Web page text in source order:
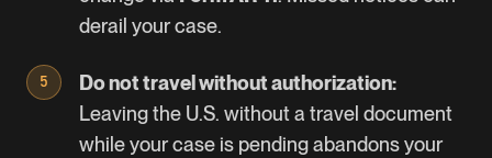
derail your case.
Do not travel without authorization:
Leaving the U.S. without a travel document
while your case is pending abandons your